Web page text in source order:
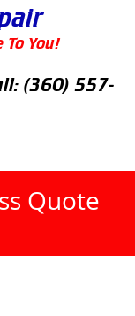
To You!
(360) 557-
Quote